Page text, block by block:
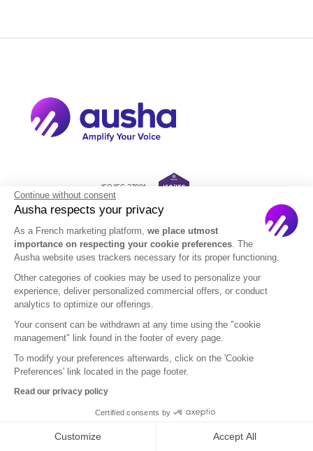
ISO/IEC 27001
Certified
Solutions
Enterprise
Resources
Templates and ebooks
Blog
Academy
Help Center
Podcast Name Generator
Podcast Agencies
Continue without consent
Ausha respects your privacy
As a French marketing platform, we place utmost
importance on respecting your cookie preferences. The
Ausha website uses trackers necessary for its proper functioning.
Other categories of cookies may be used to personalize your
experience, deliver personalized commercial offers, or conduct
analytics to optimize our offerings.
Your consent can be withdrawn at any time using the "cookie
management" link found in the footer of every page.
To modify your preferences afterwards, click on the 'Cookie
Preferences' link located in the page footer.
Read our privacy policy
Certified consents by
Customize Accept All